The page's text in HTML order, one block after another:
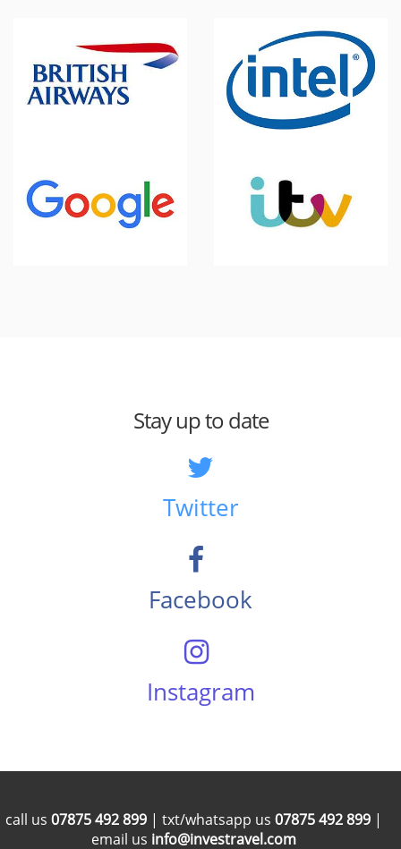
Stay up to date
Twitter
Facebook
Instagram
call us 07875 492 899 | txt/whatsapp us 07875 492 899 |
email us info@investravel.com